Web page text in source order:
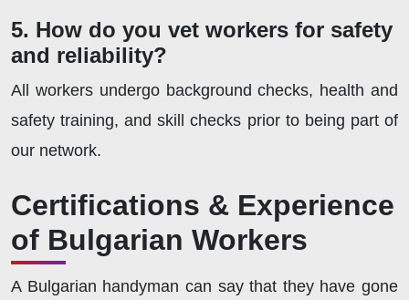
5. How do you vet workers for safety
and reliability?
All workers undergo background checks, health and
safety training, and skill checks prior to being part of
our network.
Certifications & Experience
of Bulgarian Workers
A Bulgarian handyman can say that they have gone